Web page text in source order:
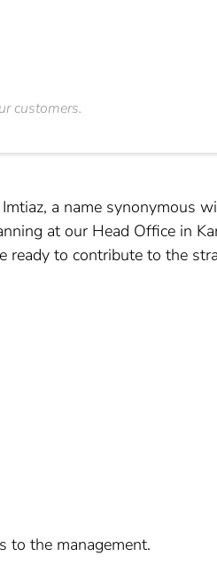
customers.
a name synonymous
at our Head Office in
ready to contribute to the
to the management.